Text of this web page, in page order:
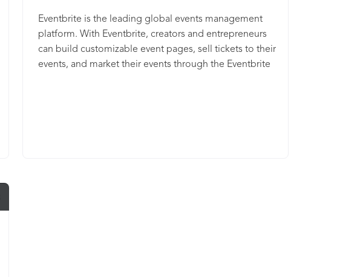
Eventbrite is the leading global events management
platform. With Eventbrite, creators and entrepreneurs
can build customizable event pages, sell tickets to their
events, and market their events through the Eventbrite